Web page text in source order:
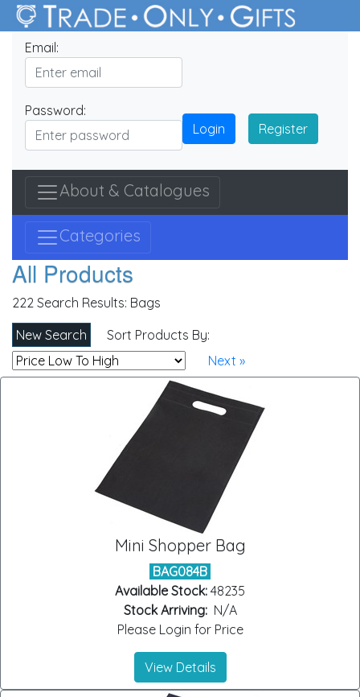
Email:
Password:
Login
Register
About & Catalogues
Categories
All Products
222 Search Results: Bags
New Search
Sort Products By:
Next »
Mini Shopper Bag
BAG084B
Available Stock: 48235
Stock Arriving:N/A
Please Login for Price
View Details